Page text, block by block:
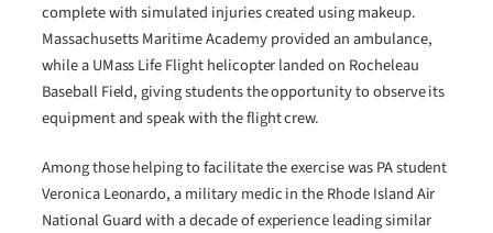
complete with simulated injuries created using makeup.
Massachusetts Maritime Academy provided an ambulance,
while a UMass Life Flight helicopter landed on Rocheleau
Baseball Field, giving students the opportunity to observe its
equipment and speak with the flight crew.
Among those helping to facilitate the exercise was PA student
Veronica Leonardo, a military medic in the Rhode Island Air
National Guard with a decade of experience leading similar